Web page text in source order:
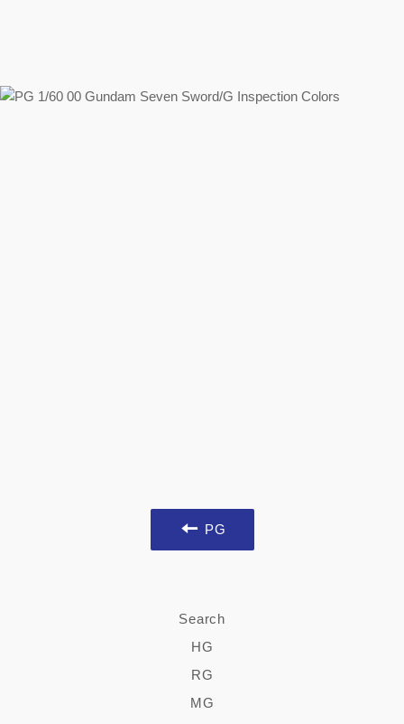
PG
Search
HG
RG
MG